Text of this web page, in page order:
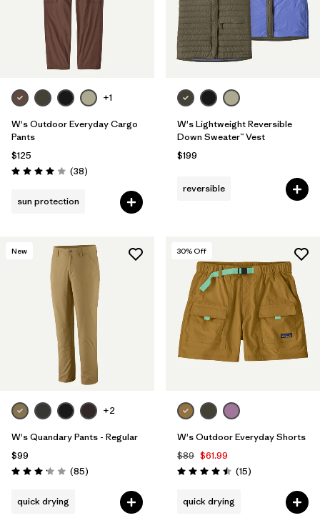
+1
W's Outdoor Everyday Cargo
Pants
$125
Rating: 4.0 / 5 (38Reviews
)
sun protection
W's Lightweight Reversible
Down Sweater™ Vest
$199
reversible
New
+2
W's Quandary Pants - Regular
$99
Rating: 3.2 / 5 (85Reviews
)
quick drying
30% Off
W's Outdoor Everyday Shorts
$89 $61.99
Rating: 4.5 / 5 (15Reviews
)
quick drying